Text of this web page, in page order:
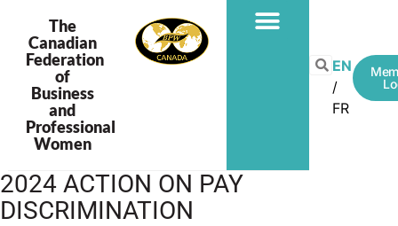
The
Canadian
Federation
of
Business
and
Professional
Women
EN
FR
2024 ACTION ON PAY
DISCRIMINATION